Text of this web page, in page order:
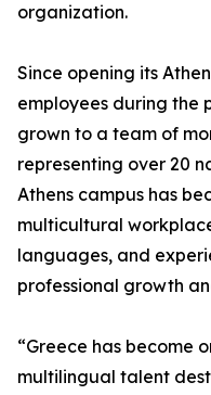
organization.
Since opening its
employees during the
grown to a team of
representing over 20
Athens campus has
multicultural
languages, and
professional growth
“Greece has become
multilingual talent